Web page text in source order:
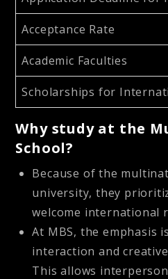
Acceptance Rate
Academic Faculties
Scholarships for
Why study at the
School?
Because of the
university, they
welcome international
At MBS, the emphasis
interaction and
This allows